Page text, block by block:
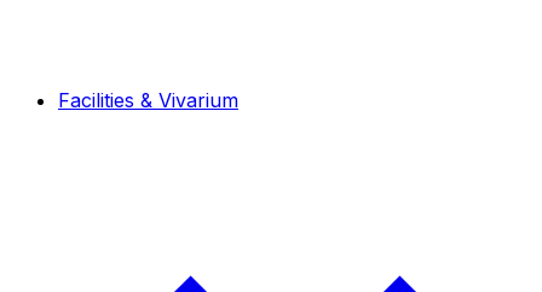
Facilities & Vivarium